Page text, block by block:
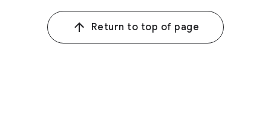
Return to top of page